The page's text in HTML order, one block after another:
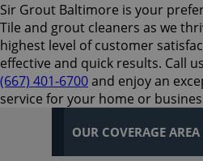
Sir Grout Baltimore is your
Tile and grout cleaners as we
highest level of customer
effective and quick results. Call
(667) 401-6700and enjoy an
service for your home or
OUR COVERAGE AREA